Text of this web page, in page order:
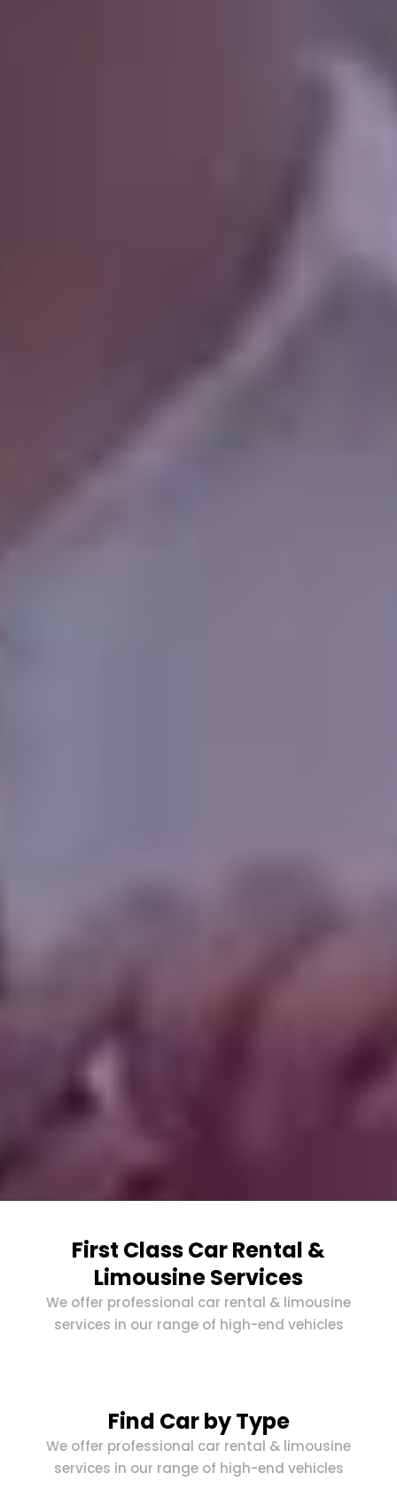
First Class Car Rental &
Limousine Services
We offer professional car rental & limousine
services in our range of high-end vehicles
Find Car by Type
We offer professional car rental & limousine
services in our range of high-end vehicles